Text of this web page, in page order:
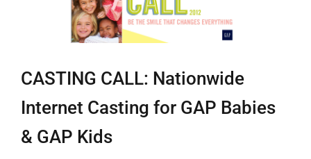
CASTING CALL: Nationwide
Internet Casting for GAP Babies
& GAP Kids